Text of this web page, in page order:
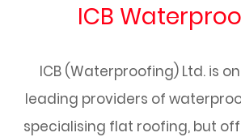
ICB
ICB (Waterproofing) Ltd. is
leading providers of
specialising flat roofing, but